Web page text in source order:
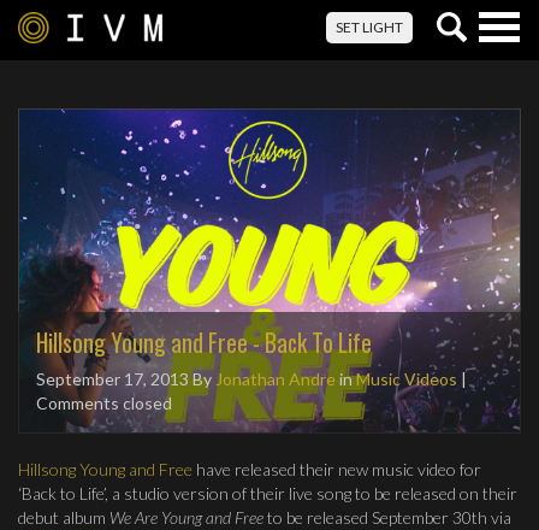
SET LIGHT
Hillsong Young and Free - Back To Life
September 17, 2013By Jonathan Andre inMusic Videos|
Comments closed
Hillsong Young and Free have released their new music video for
‘Back to Life’, a studio version of their live song to be released on their
debut album We Are Young and Freeto be released September 30th via